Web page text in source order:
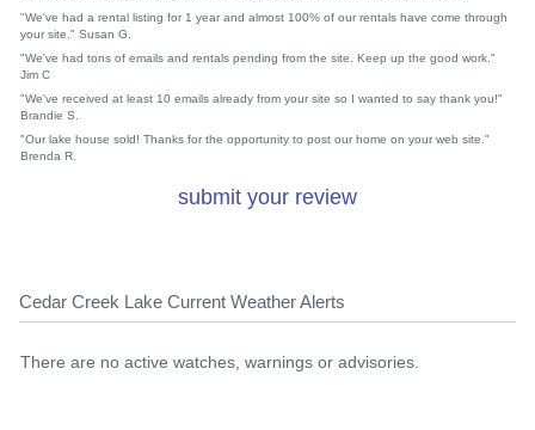
"We've had a rental listing for 1 year and almost 100% of our rentals have come through
your site." Susan G.
"We've had tons of emails and rentals pending from the site. Keep up the good work."
Jim C
"We've received at least 10 emails already from your site so I wanted to say thank you!"
Brandie S.
"Our lake house sold! Thanks for the opportunity to post our home on your web site."
Brenda R.
submit your review
Cedar Creek Lake Current Weather Alerts
There are no active watches, warnings or advisories.